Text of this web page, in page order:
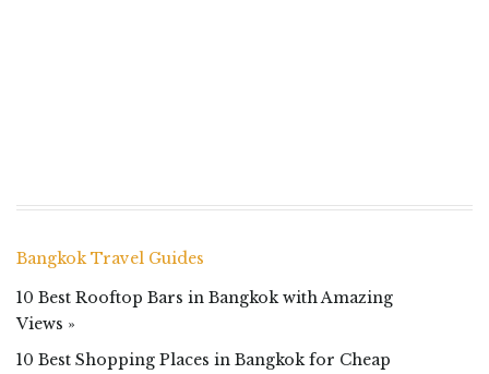
Bangkok Travel Guides
10 Best Rooftop Bars in Bangkok with Amazing
Views »
10 Best Shopping Places in Bangkok for Cheap